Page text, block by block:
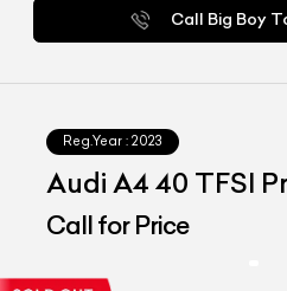
Call Big Boy
Reg.Year : 2023
Audi A4 40 TFSI
Call for Price